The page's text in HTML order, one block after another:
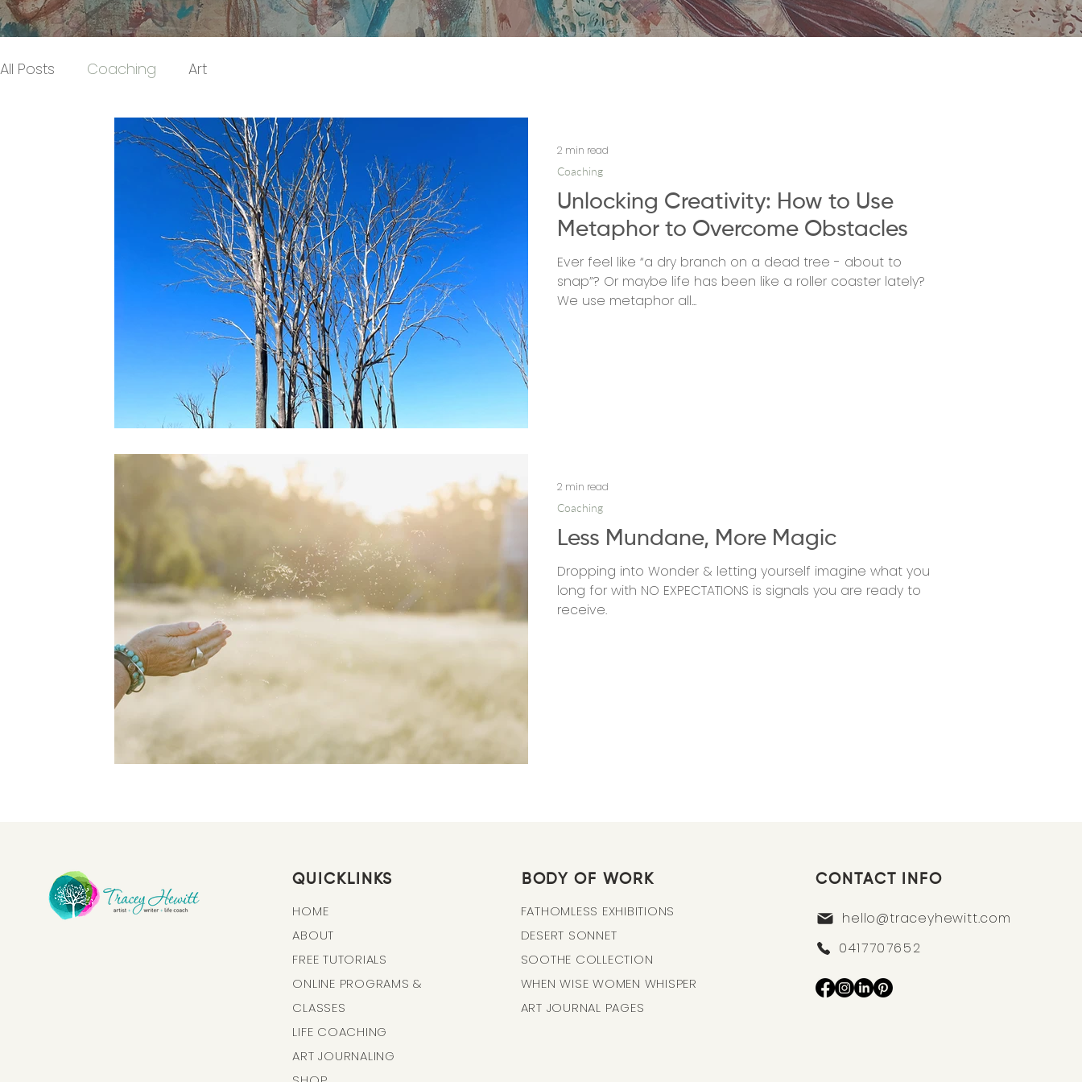
All Posts Coaching Art
Unlocking Creativity: How to Use
Metaphor to Overcome Obstacles
Ever feel like “a dry branch on a dead tree - about to
snap”? Or maybe life has been like a roller coaster lately?
We use metaphor all...
Coaching
2 min read
Less Mundane, More Magic
Dropping into Wonder & letting yourself imagine what you
long for with NO EXPECTATIONS is signals you are ready to
receive.
Coaching
2 min read
QUICKLINKS
HOME
ABOUT
FREE TUTORIALS
ONLINE PROGRAMS &
CLASSES
LIFE COACHING
ART JOURNALING
BODY OF WORK
FATHOMLESS EXHIBITIONS
DESERT SONNET
SOOTHE COLLECTION
WHEN WISE WOMEN WHISPER
ART JOURNAL PAGES
CONTACT INFO
hello@traceyhewitt.com
0417707652